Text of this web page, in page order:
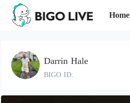
Home
Darrin Hale
BIGO ID: